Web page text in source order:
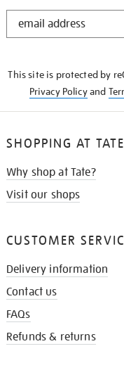
STAY
This site is protected by
Privacy Policyand
SHOPPING AT TATE
Why shop at Tate?
Visit our shops
CUSTOMER
Delivery information
Contact us
FAQs
Refunds & returns